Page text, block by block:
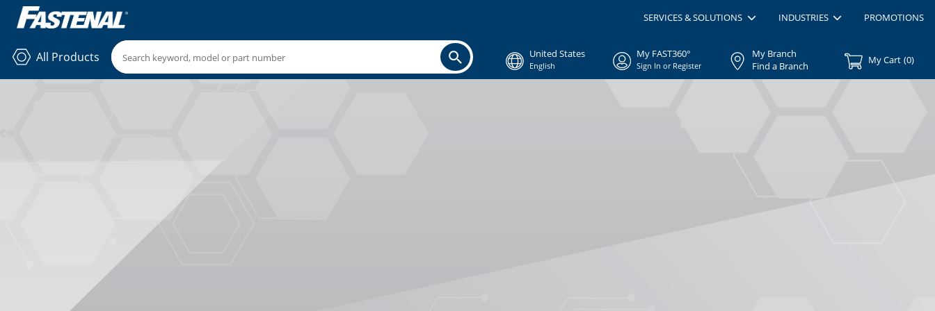
SERVICES & SOLUTIONS INDUSTRIES PROMOTIONS
All Products United States
English
My FAST360°
Sign In or Register
My Branch
Find a Branch
My Cart (0)